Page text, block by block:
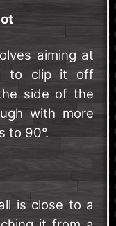
aiming at
to clip it off
side of the
with more
to 90°.
is close to a